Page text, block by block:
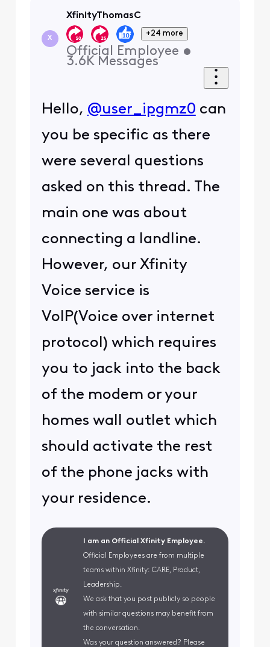
X
XfinityThomasC
+24 more
Official Employee •
3.6K Messages
Hello, @user_ipgmz0 can
you be specific as there
were several questions
asked on this thread. The
main one was about
connecting a landline.
However, our Xfinity
Voice service is
VoIP(Voice over internet
protocol) which requires
you to jack into the back
of the modem or your
homes wall outlet which
should activate the rest
of the phone jacks with
your residence.
I am an Official Xfinity Employee.
Official Employees are from multiple
teams within Xfinity: CARE, Product,
Leadership.
We ask that you post publicly so people
with similar questions may benefit from
the conversation.
Was your question answered? Please